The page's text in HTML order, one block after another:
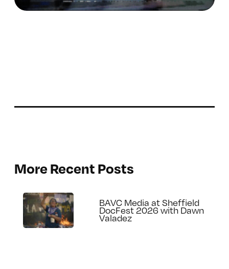
More Recent Posts
BAVC Media at Sheffield
DocFest 2026 with Dawn
Valadez